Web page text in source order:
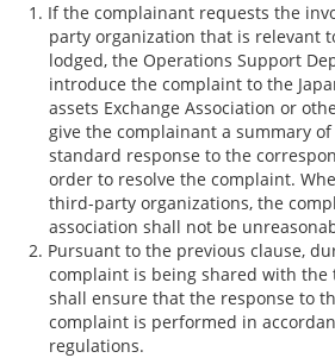
If the complainant requests the
party organization that is relevant
lodged, the Operations Support
introduce the complaint to the
assets Exchange Association or
give the complainant a summary
standard response to the
order to resolve the complaint.
third-party organizations, the
association shall not be
Pursuant to the previous clause,
complaint is being shared with
shall ensure that the response to
complaint is performed in
regulations.